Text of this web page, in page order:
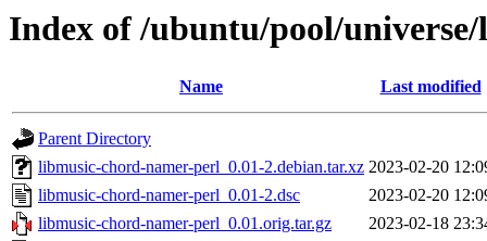
Index of /ubuntu/pool/
Name Last modified
Parent Directory
libmusic-chord-namer-perl_0.01-2.debian.tar.xz 2023-02-20
libmusic-chord-namer-perl_0.01-2.dsc
2023-02-20
libmusic-chord-namer-perl_0.01.orig.tar.gz
2023-02-18